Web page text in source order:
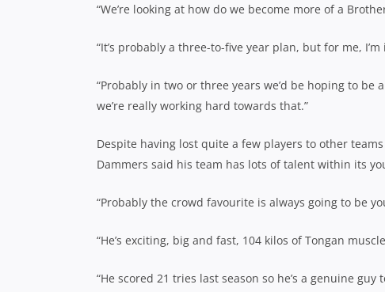
“We’re looking at how do we become more of a
“It’s probably a three-to-five year plan, but for me,
“Probably in two or three years we’d be hoping to
we’re really working hard towards that.”
Despite having lost quite a few players to other
Dammers said his team has lots of talent within its
“Probably the crowd favourite is always going to be
“He’s exciting, big and fast, 104 kilos of Tongan
“He scored 21 tries last season so he’s a genuine guy